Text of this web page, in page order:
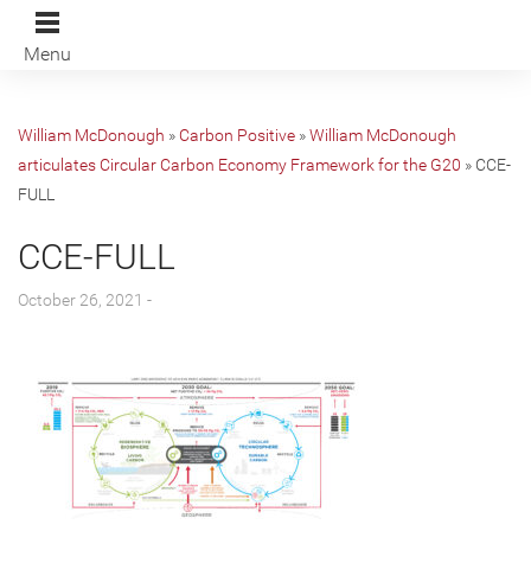
Menu
William McDonough »Carbon Positive »William McDonough
articulates Circular Carbon Economy Framework for the G20 » CCE-
FULL
CCE-FULL
October 26, 2021 -